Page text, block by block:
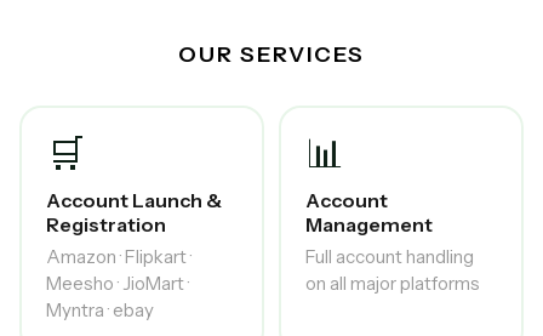
OUR SERVICES
🛒
Account Launch &
Registration
Amazon · Flipkart ·
Meesho · JioMart ·
Myntra · ebay
📊
Account
Management
Full account handling
on all major platforms